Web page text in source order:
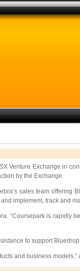
Venture Exchange in
by the Exchange.
sales team offering
implement, track and
“Coursepark is
to support
and business models,”